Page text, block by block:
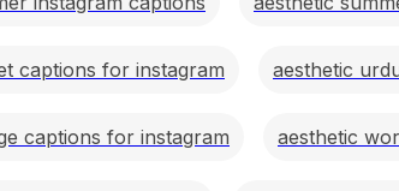
captions for instagram aesthetic
captions for instagram aesthetic